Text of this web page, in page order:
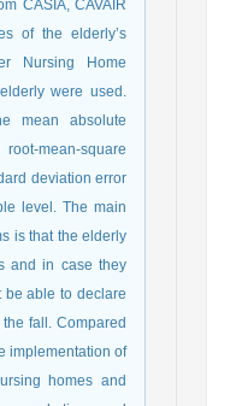
CASIA, CAVAIR
of the elderly’s
Nursing Home
were used.
mean absolute
mean-square
deviation error
level. The main
is that the elderly
and in case they
be able to declare
fall. Compared
implementation of
homes and